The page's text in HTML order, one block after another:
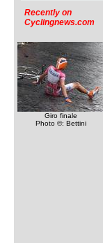
Recently on
Cyclingnews.com
Giro finale
Photo ©: Bettini